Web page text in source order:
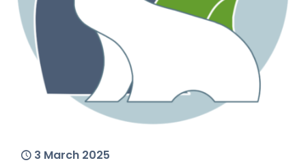
3 March 2025